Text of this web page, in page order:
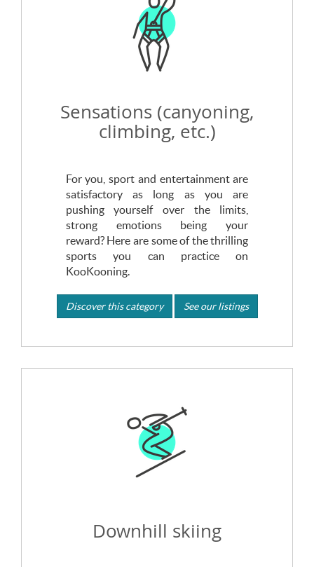
Sensations (canyoning,
climbing, etc.)
For you, sport and entertainment are
satisfactory as long as you are
pushing yourself over the limits,
strong emotions being your
reward? Here are some of the thrilling
sports you can practice on
KooKooning.
Discover this category See our listings
Downhill skiing